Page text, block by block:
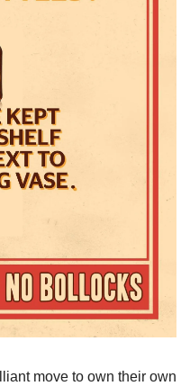
move to own their own